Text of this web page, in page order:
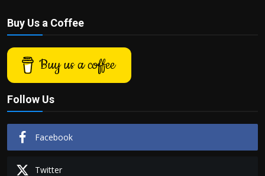
Buy Us a Coffee
Buy us a coffee
Follow Us
Facebook
Twitter